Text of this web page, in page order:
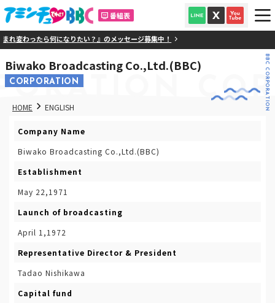
番組表
変わったら何になりたい？』のメッセージ募集中！
Biwako Broadcasting Co.,Ltd.(BBC)
CORPORATION BBC CORPORATION
HOME ENGLISH
Company Name
Biwako Broadcasting Co.,Ltd.(BBC)
Establishment
May 22,1971
Launch of broadcasting
April 1,1972
Representative Director & President
Tadao Nishikawa
Capital fund